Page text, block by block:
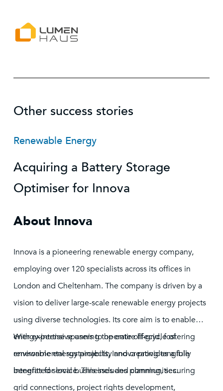
Other success stories
Renewable Energy
Acquiring a Battery Storage
Optimiser for Innova
About Innova
Innova is a pioneering renewable energy company,
employing over 120 specialists across its offices in
London and Cheltenham. The company is driven by a
vision to deliver large-scale renewable energy projects
using diverse technologies. Its core aim is to enable
energy-intensive users to operate off-grid, fostering
environmental sustainability and creating tangible
benefits for local businesses and communities.
With expertise spanning the entire lifecycle of
renewable energy projects, Innova provides a fully
integrated service. This includes planning, securing
grid connections, project rights development,